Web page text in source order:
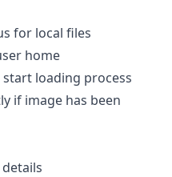
for local files
home
loading process
if image has been